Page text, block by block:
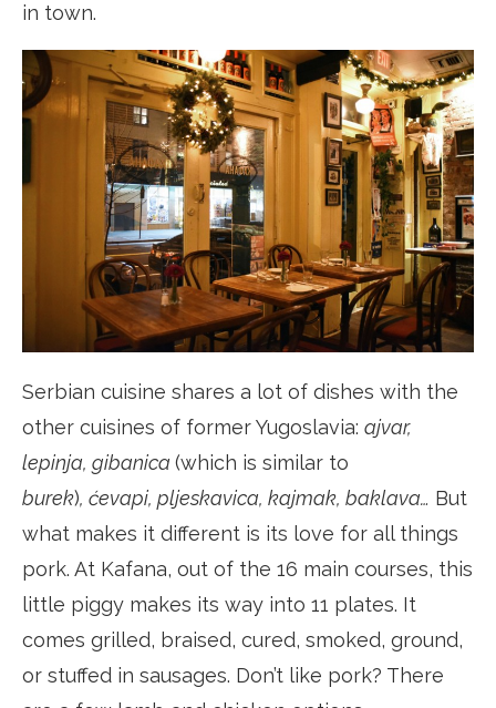
in town.
Serbian cuisine shares a lot of dishes with the
other cuisines of former Yugoslavia: ajvar,
lepinja, gibanica(which is similar to
burek), ćevapi, pljeskavica, kajmak, baklava… But
what makes it different is its love for all things
pork. At Kafana, out of the 16 main courses, this
little piggy makes its way into 11 plates. It
comes grilled, braised, cured, smoked, ground,
or stuffed in sausages. Don’t like pork? There